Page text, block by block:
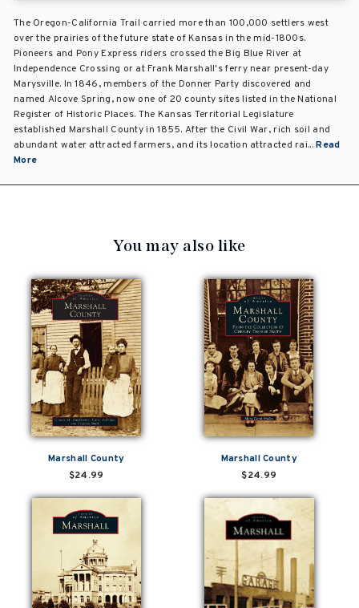
The Oregon-California Trail carried more than 100,000 settlers west
over the prairies of the future state of Kansas in the mid-1800s.
Pioneers and Pony Express riders crossed the Big Blue River at
Independence Crossing or at Frank Marshall's ferry near present-day
Marysville. In 1846, members of the Donner Party discovered and
named Alcove Spring, now one of 20 county sites listed in the National
Register of Historic Places. The Kansas Territorial Legislature
established Marshall County in 1855. After the Civil War, rich soil and
abundant water attracted farmers, and its location attracted rai...Read
More
You may also like
Marshall County
$24.99
Marshall County
$24.99